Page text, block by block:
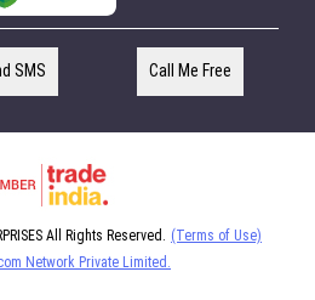
SMS Call Me Free
All Rights Reserved. (Terms of Use)
Network Private Limited.